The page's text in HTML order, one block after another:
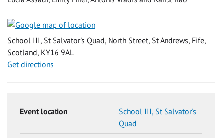
School III, St Salvator's Quad, North Street, St Andrews, Fife,
Scotland, KY16 9AL
Get directions
Event location
School III, St Salvator's
Quad